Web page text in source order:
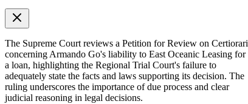
The Supreme Court reviews a Petition for Review on Certiorari
concerning Armando Go's liability to East Oceanic Leasing for
a loan, highlighting the Regional Trial Court's failure to
adequately state the facts and laws supporting its decision. The
ruling underscores the importance of due process and clear
judicial reasoning in legal decisions.